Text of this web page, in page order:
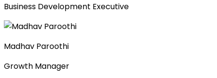
Business Development Executive
Madhav Paroothi
Growth Manager